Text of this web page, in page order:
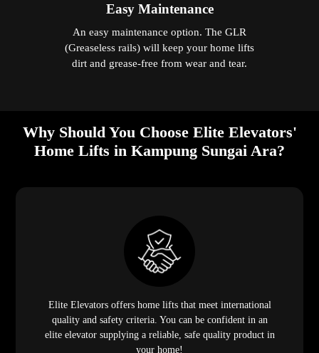
Easy Maintenance
An easy maintenance option. The GLR
(Greaseless rails) will keep your home lifts
dirt and grease-free from wear and tear.
Why Should You Choose Elite Elevators'
Home Lifts in Kampung Sungai Ara?
Elite Elevators offers home lifts that meet international
quality and safety criteria. You can be confident in an
elite elevator supplying a reliable, safe quality product in
your home!